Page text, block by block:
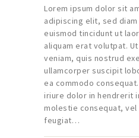
Lorem ipsum dolor sit
adipiscing elit, sed diam
euismod tincidunt ut
aliquam erat volutpat.
veniam, quis nostrud
ullamcorper suscipit
ea commodo
iriure dolor in hendrerit
molestie consequat, vel
feugiat…